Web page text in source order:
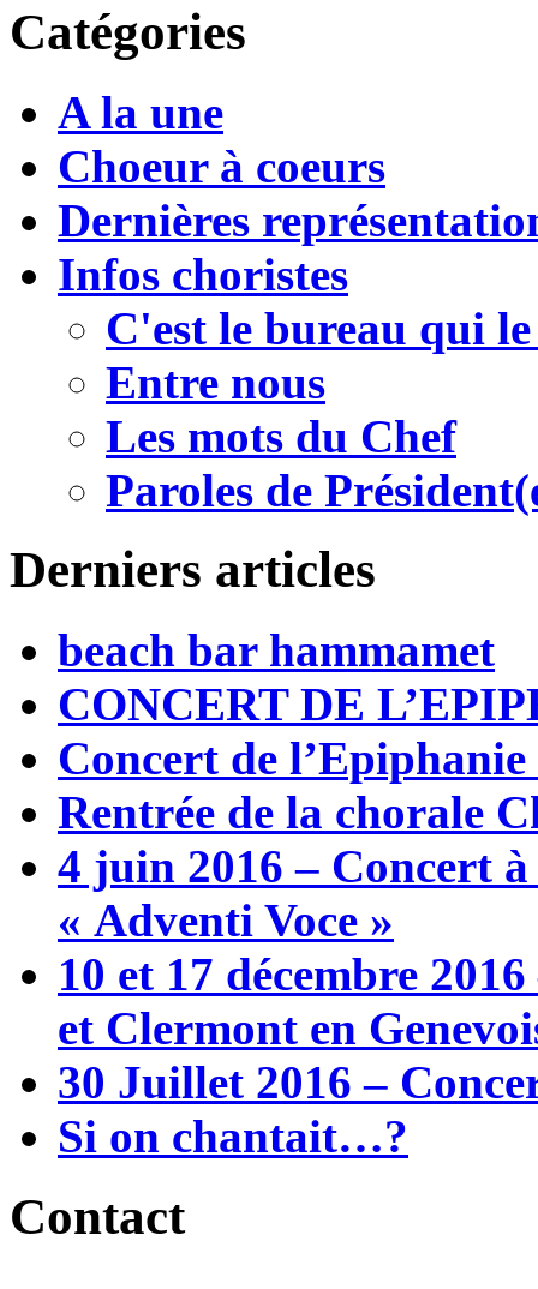
Catégories
A la une
Choeur à coeurs
Dernières
Infos choristes
C'est le bureau qui
Entre nous
Les mots du Chef
Paroles de
Derniers articles
beach bar hammamet
CONCERT DE
Concert de
Rentrée de la chorale
4 juin 2016 – Concert
« Adventi Voce »
10 et 17 décembre
et Clermont en
30 Juillet 2016 –
Si on chantait…?
Contact